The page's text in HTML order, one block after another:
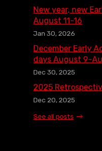
New year, new
August 11-16
Jan 30, 2026
December Early
days August 9-
Dec 30, 2025
2025
Dec 20, 2025
See all posts